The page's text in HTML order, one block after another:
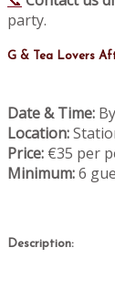
party.
G & Tea Lovers
Date & Time:
Location:
Price: €35 per
Minimum:6
Description: